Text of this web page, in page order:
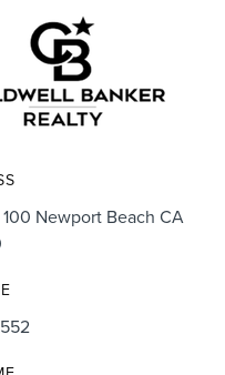
Newport Beach CA